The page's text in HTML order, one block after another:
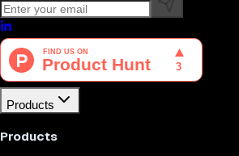
Products
Products